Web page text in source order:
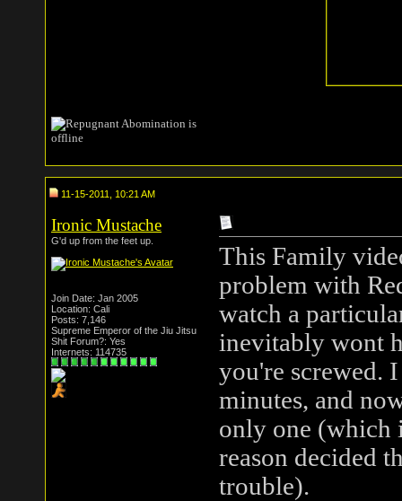
11-15-2011, 10:21 AM
Ironic Mustache
G'd up from the feet up.
Join Date: Jan 2005
Location: Cali
Posts: 7,146
Supreme Emperor of the Jiu Jitsu
Shit Forum?: Yes
Internets: 114735
This Family
problem with
watch a
inevitably wont
you're screwed.
minutes, and
only one (which
reason decided
trouble).